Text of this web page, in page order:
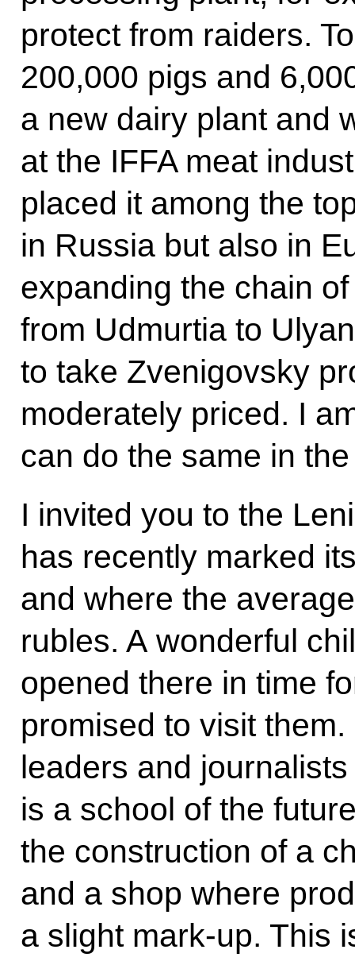
protect from raiders.
200,000 pigs and
a new dairy plant and
at the IFFA meat
placed it among the
in Russia but also in
expanding the chain
from Udmurtia to
to take Zvenigovsky
moderately priced. I
can do the same in
I invited you to the
has recently marked
and where the
rubles. A wonderful
opened there in time
promised to visit
leaders and
is a school of the
the construction of a
and a shop where
a slight mark-up. This